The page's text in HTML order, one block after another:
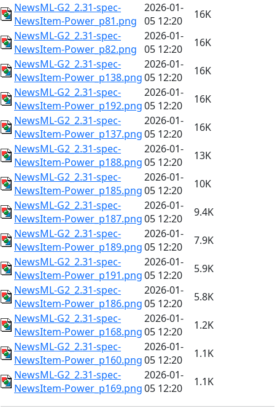
NewsML-G2_2.31-spec-
NewsItem-Power_p81.png
2026-01-
05 12:20
16K
NewsML-G2_2.31-spec-
NewsItem-Power_p82.png
2026-01-
05 12:20
16K
NewsML-G2_2.31-spec-
NewsItem-Power_p138.png
2026-01-
05 12:20
16K
NewsML-G2_2.31-spec-
NewsItem-Power_p192.png
2026-01-
05 12:20
16K
NewsML-G2_2.31-spec-
NewsItem-Power_p137.png
2026-01-
05 12:20
16K
NewsML-G2_2.31-spec-
NewsItem-Power_p188.png
2026-01-
05 12:20
13K
NewsML-G2_2.31-spec-
NewsItem-Power_p185.png
2026-01-
05 12:20
10K
NewsML-G2_2.31-spec-
NewsItem-Power_p187.png
2026-01-
05 12:20
9.4K
NewsML-G2_2.31-spec-
NewsItem-Power_p189.png
2026-01-
05 12:20
7.9K
NewsML-G2_2.31-spec-
NewsItem-Power_p191.png
2026-01-
05 12:20
5.9K
NewsML-G2_2.31-spec-
NewsItem-Power_p186.png
2026-01-
05 12:20
5.8K
NewsML-G2_2.31-spec-
NewsItem-Power_p168.png
2026-01-
05 12:20
1.2K
NewsML-G2_2.31-spec-
NewsItem-Power_p160.png
2026-01-
05 12:20
1.1K
NewsML-G2_2.31-spec-
NewsItem-Power_p169.png
2026-01-
05 12:20
1.1K